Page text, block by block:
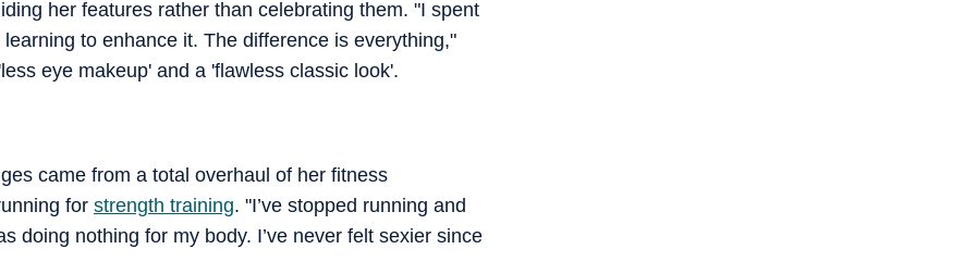
her features rather than celebrating them. "I spent
to enhance it. The difference is everything,"
eye makeup' and a 'flawless classic look'.
came from a total overhaul of her fitness
for strength training. "I’ve stopped running and
doing nothing for my body. I’ve never felt sexier since